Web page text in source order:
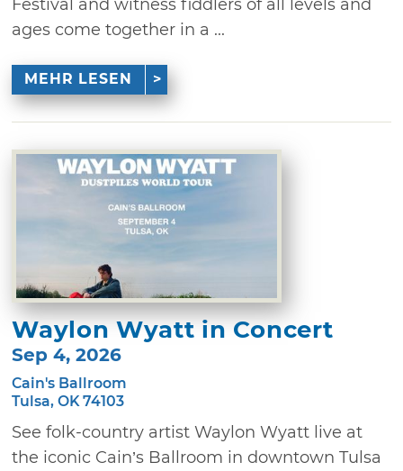
Festival and witness fiddlers of all levels and
ages come together in a ...
MEHR LESEN
Waylon Wyatt in Concert
Sep 4, 2026
Cain's Ballroom
Tulsa, OK 74103
See folk-country artist Waylon Wyatt live at
the iconic Cain’s Ballroom in downtown Tulsa